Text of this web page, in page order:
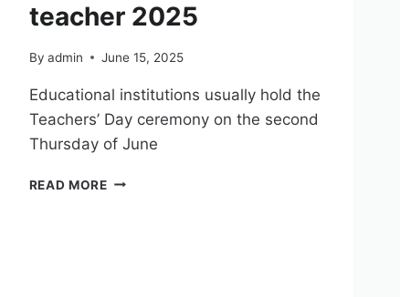
teacher 2025
By admin June 15, 2025
Educational institutions usually hold the
Teachers’ Day ceremony on the second
Thursday of June
READ MORE